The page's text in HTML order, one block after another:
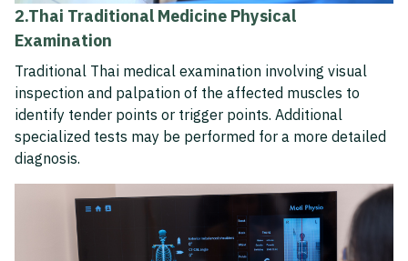
2.Thai Traditional Medicine Physical
Examination
Traditional Thai medical examination involving visual
inspection and palpation of the affected muscles to
identify tender points or trigger points. Additional
specialized tests may be performed for a more detailed
diagnosis.